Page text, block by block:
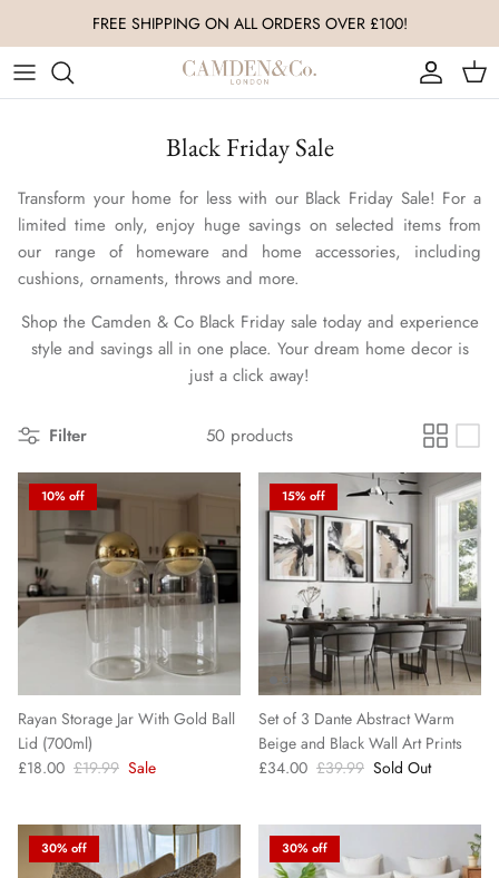
content
All Accessories
Throws & Blankets
Ornaments
Coffee Table Books
Vases
Wall Art
Coffee Table Decor
Decorative Boxes
Pampas Grass
Candles & Diffusers
Silk Pillowcases
Decorative Bowls
Living Room
Kitchen & Dining
Nursery & Baby
Luxury Christmas Baubles
Luxury Christmas Ornaments
Black Friday Sale
Transform your home for less with our Black Friday Sale! For a
limited time only, enjoy huge savings on selected items from
our range of homeware and home accessories, including
cushions, ornaments, throws and more.
Shop the Camden & Co Black Friday sale today and experience
style and savings all in one place. Your dream home decor is
just a click away!
Filter 50 products
10% off
Rayan Storage Jar With Gold Ball
Lid (700ml)
£18.00 £19.99 Sale
15% off
Set of 3 Dante Abstract Warm
Beige and Black Wall Art Prints
£34.00 £39.99 Sold Out
30% off 30% off